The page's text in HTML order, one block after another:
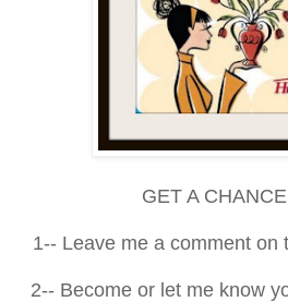
GET A CHANCE
1-- Leave me a comment on
2-- Become or let me know